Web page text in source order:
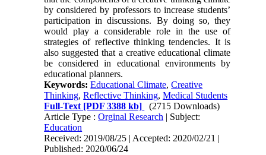
by considered by professors to increase students’
participation in discussions. By doing so, they
would play a considerable role in the use of
strategies of reflective thinking tendencies. It is
also suggested that a creative educational climate
be considered in educational environments by
educational planners.
Keywords:Educational Climate,Creative
Thinking,Reflective Thinking,Medical Students
Full-Text [PDF 3388 kb]
(2715 Downloads)
Article Type :Orginal Research | Subject:
Education
Received: 2019/08/25 | Accepted: 2020/02/21 |
Published: 2020/06/24